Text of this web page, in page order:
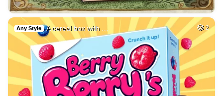
Any Style A cereal box with … 2